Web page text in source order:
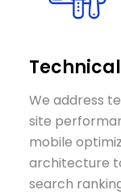
Technical
We address
site
mobile
architecture
search